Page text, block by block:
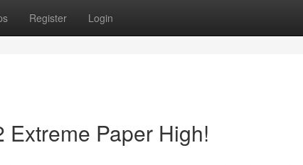
Register Login
Extreme Paper High!